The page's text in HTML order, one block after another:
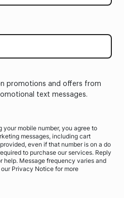
promotions and offers from
text messages.
mobile number, you agree to
messages, including cart
even if that number is on a do
to purchase our services. Reply
help. Message frequency varies and
Privacy Notice for more